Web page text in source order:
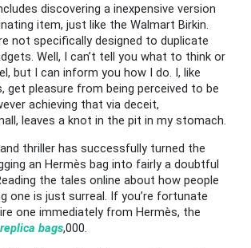
discovering a inexpensive version
item, just like the Walmart Birkin.
not specifically designed to duplicate
Well, I can’t tell you what to think or
but I can inform you how I do. I, like
get pleasure from being perceived to be
achieving that via deceit,
leaves a knot in the pit in my stomach.
thriller has successfully turned the
an Hermès bag into fairly a doubtful
the tales online about how people
one is just surreal. If you’re fortunate
one immediately from Hermès, the
replica bags,000.